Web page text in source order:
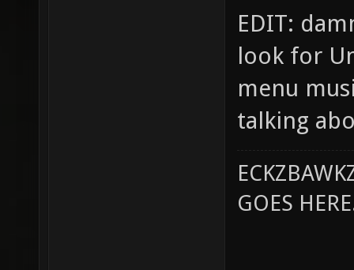
EDIT:
look for
menu
talking
GOES